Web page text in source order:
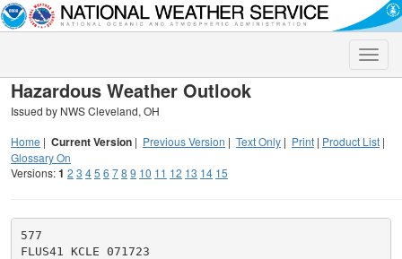
Toggle
Hazardous Weather Outlook
Issued by NWS Cleveland, OH
Home | Current Version | Previous Version | Text Only | Print | Product List |
Glossary On
Versions:1 2 3 45 6 78 9 10 11 12 13 14 15
577
FLUS41 KCLE 071723